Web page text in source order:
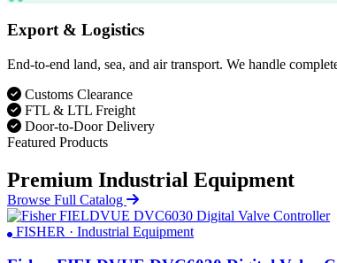
Export & Logistics
End-to-end land, sea, and air transport. We handle
Customs Clearance
FTL & LTL Freight
Door-to-Door Delivery
Featured Products
Premium Industrial Equipment
Browse Full Catalog
FISHER · Industrial Equipment